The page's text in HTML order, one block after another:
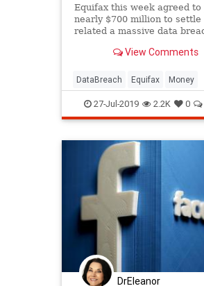
Equifax this week agreed to
nearly $700 million to settle
related a massive data
agency in 2017.View Comments
DataBreach Equifax Money
News Privacy
27-Jul-2019 2.2K 0
DrEleanor